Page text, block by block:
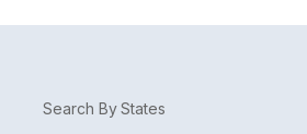
Search By States